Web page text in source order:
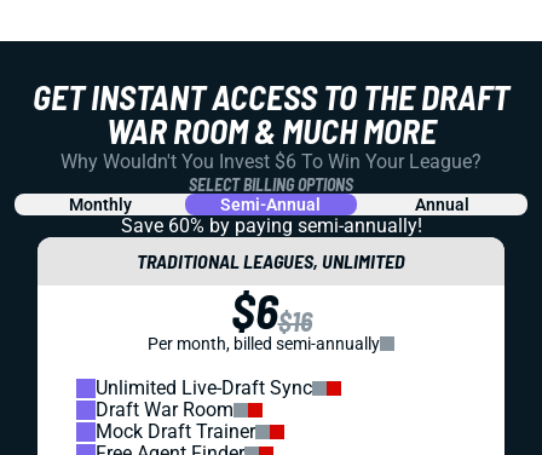
GET INSTANT ACCESS TO THE DRAFT
WAR ROOM & MUCH MORE
Why Wouldn't You Invest $6 To Win Your League?
SELECT BILLING OPTIONS
Monthly Semi-Annual Annual
Save 60% by paying semi-annually!
TRADITIONAL LEAGUES, UNLIMITED
$6$16
Per month, billed semi-annually
Unlimited Live-Draft Sync
Draft War Room
Mock Draft Trainer